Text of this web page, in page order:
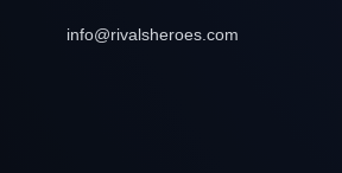
info@rivalsheroes.com